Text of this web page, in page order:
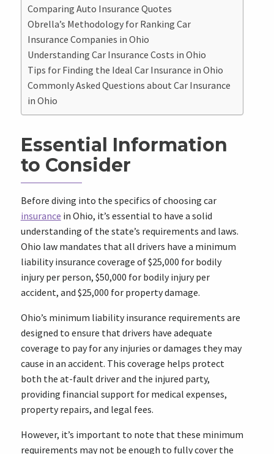
Comparing Auto Insurance Quotes
Obrella’s Methodology for Ranking Car
Insurance Companies in Ohio
Understanding Car Insurance Costs in Ohio
Tips for Finding the Ideal Car Insurance in Ohio
Commonly Asked Questions about Car Insurance
in Ohio
Essential Information
to Consider
Before diving into the specifics of choosing car
insurance in Ohio, it’s essential to have a solid
understanding of the state’s requirements and laws.
Ohio law mandates that all drivers have a minimum
liability insurance coverage of $25,000 for bodily
injury per person, $50,000 for bodily injury per
accident, and $25,000 for property damage.
Ohio’s minimum liability insurance requirements are
designed to ensure that drivers have adequate
coverage to pay for any injuries or damages they may
cause in an accident. This coverage helps protect
both the at-fault driver and the injured party,
providing financial support for medical expenses,
property repairs, and legal fees.
However, it’s important to note that these minimum
requirements may not be enough to fully cover the